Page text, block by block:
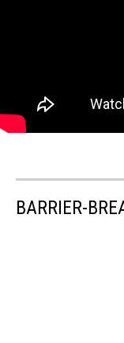
BARRIER-